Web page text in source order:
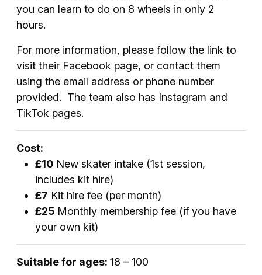
you can learn to do on 8 wheels in only 2
hours.
For more information, please follow the link to
visit their Facebook page, or contact them
using the email address or phone number
provided. The team also has Instagram and
TikTok pages.
Cost:
£10 New skater intake (1st session,
includes kit hire)
£7 Kit hire fee (per month)
£25 Monthly membership fee (if you have
your own kit)
Suitable for ages: 18 – 100